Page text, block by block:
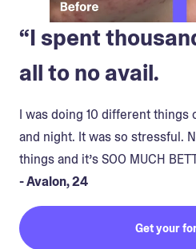
“I spent
all to no avail.
I was doing 10 different things
and night. It was so stressful.
things and it’s SOO MUCH
- Avalon, 24
Get your